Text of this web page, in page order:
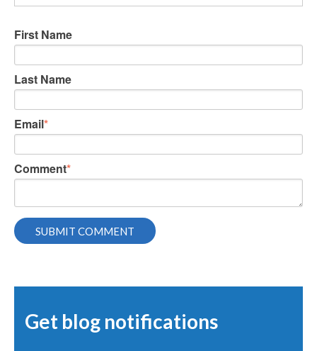
First Name
Last Name
Email*
Comment*
Get blog notifications